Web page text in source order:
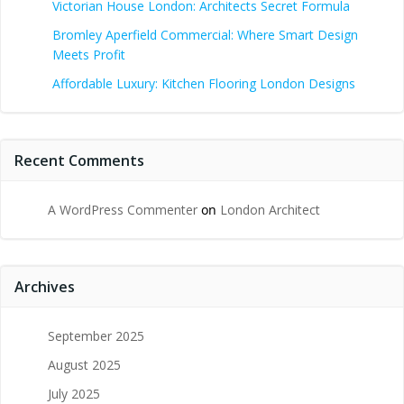
Victorian House London: Architects Secret Formula
Bromley Aperfield Commercial: Where Smart Design
Meets Profit
Affordable Luxury: Kitchen Flooring London Designs
Recent Comments
A WordPress Commenter on London Architect
Archives
September 2025
August 2025
July 2025